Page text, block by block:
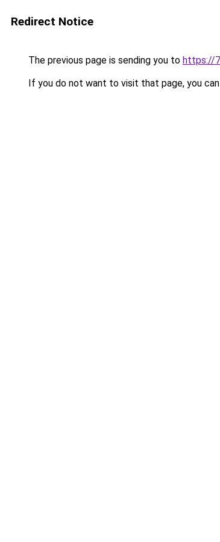
Redirect Notice
The previous page is sending you to https://
If you do not want to visit that page, you can